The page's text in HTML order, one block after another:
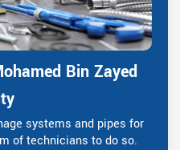
Bin Zayed
systems and pipes for
of technicians to do so.